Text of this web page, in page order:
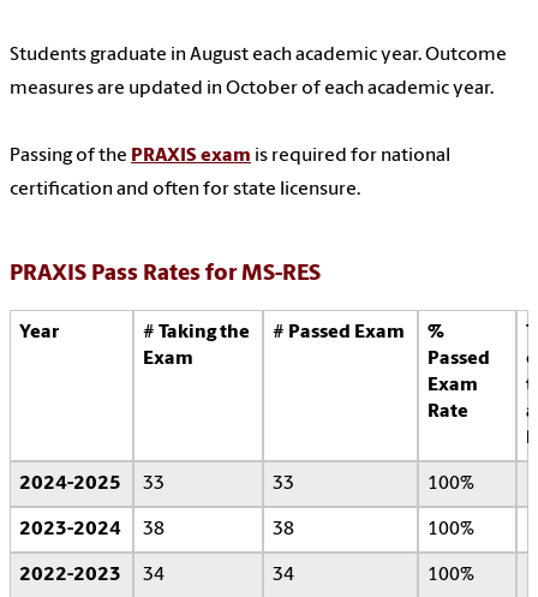
Students graduate in August each academic year. Outcome
measures are updated in October of each academic year.
Passing of the PRAXIS exam is required for national
certification and often for state licensure.
PRAXIS Pass Rates for MS-RES
Year
# Taking the
Exam
# Passed Exam
%
Passed
Exam
Rate
T
o
t
a
l
2024-2025 33 33 100%
2023-2024 38 38 100%
2022-2023 34 34 100%